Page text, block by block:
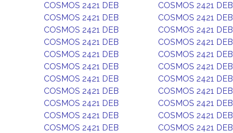
COSMOS 2421 DEB
COSMOS 2421 DEB
COSMOS 2421 DEB
COSMOS 2421 DEB
COSMOS 2421 DEB
COSMOS 2421 DEB
COSMOS 2421 DEB
COSMOS 2421 DEB
COSMOS 2421 DEB
COSMOS 2421 DEB
COSMOS 2421 DEB
COSMOS 2421 DEB
COSMOS 2421 DEB
COSMOS 2421 DEB
COSMOS 2421 DEB
COSMOS 2421 DEB
COSMOS 2421 DEB
COSMOS 2421 DEB
COSMOS 2421 DEB
COSMOS 2421 DEB
COSMOS 2421 DEB
COSMOS 2421 DEB